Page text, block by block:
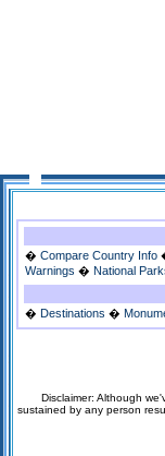
� Compare Country Info
Warnings � National
� Destinations �
Disclaimer: Although
sustained by any person